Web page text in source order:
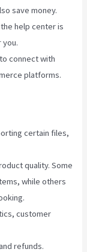
save money.
help center is
connect with
platforms.
certain files,
quality. Some
while others
customer
refunds.